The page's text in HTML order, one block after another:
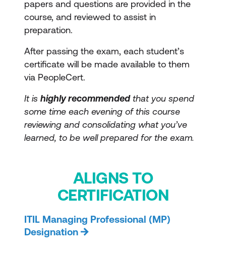
papers and questions are provided in the
course, and reviewed to assist in
preparation.
After passing the exam, each student’s
certificate will be made available to them
via PeopleCert.
It is highly recommendedthat you spend
some time each evening of this course
reviewing and consolidating what you’ve
learned, to be well prepared for the exam.
ALIGNS TO
CERTIFICATION
ITIL Managing Professional (MP)
Designation